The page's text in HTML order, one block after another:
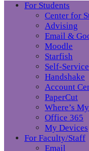
For Students
Center for
Advising
Email &
Moodle
Starfish
Self-Service
Handshake
Account
PaperCut
Where’s
Office 365
My Devices
For Faculty/Staff
Email